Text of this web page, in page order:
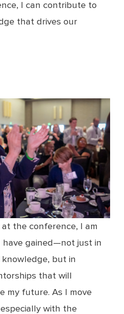
I can contribute to
that drives our
the conference, I am
gained—not just in
but in
that will
my future. As I move
with the